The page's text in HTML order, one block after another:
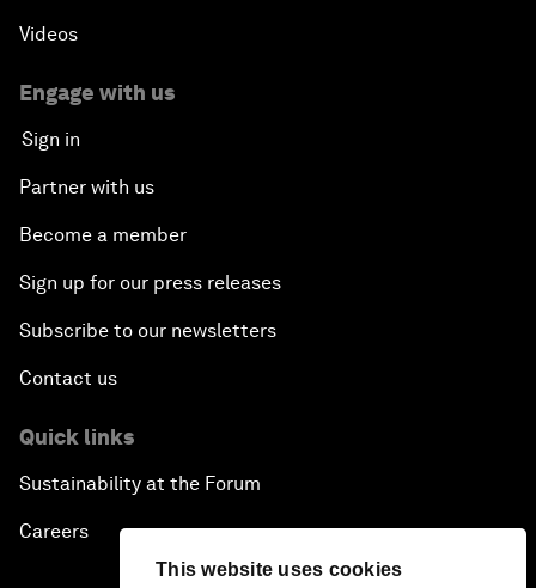
This website uses cookies
Videos
Engage with us
Sign in
Partner with us
Become a member
Sign up for our press releases
Subscribe to our newsletters
Contact us
Quick links
Sustainability at the Forum
Careers